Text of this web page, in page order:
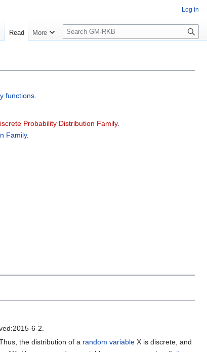
functions
Probability Distribution Family.
Family.
6-2.
Thus, the distribution of a random variableX is discrete, and
Log in
Read More
S
e
c